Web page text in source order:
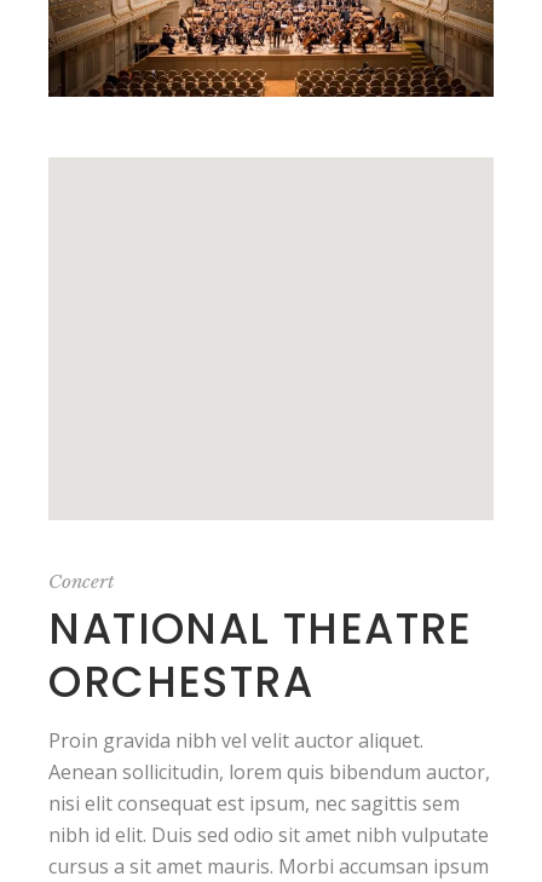
Concert
NATIONAL THEATRE
ORCHESTRA
Proin gravida nibh vel velit auctor aliquet.
Aenean sollicitudin, lorem quis bibendum auctor,
nisi elit consequat est ipsum, nec sagittis sem
nibh id elit. Duis sed odio sit amet nibh vulputate
cursus a sit amet mauris. Morbi accumsan ipsum